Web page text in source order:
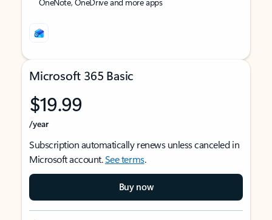
Microsoft 365 Basic
$19.99
/year
Subscription automatically renews unless canceled in
Microsoft account.See terms.
Buy now